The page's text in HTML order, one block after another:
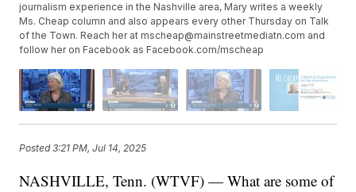
journalism experience in the Nashville area, Mary writes a weekly
Ms. Cheap column and also appears every other Thursday on Talk
of the Town. Reach her at mscheap@mainstreetmediatn.com and
follow her on Facebook as Facebook.com/mscheap
Posted3:21 PM, Jul 14, 2025
NASHVILLE, Tenn. (WTVF) — What are some of